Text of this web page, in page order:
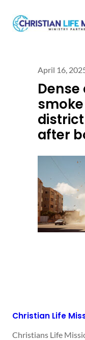
April 16,
after
Christian Life
Christians Life